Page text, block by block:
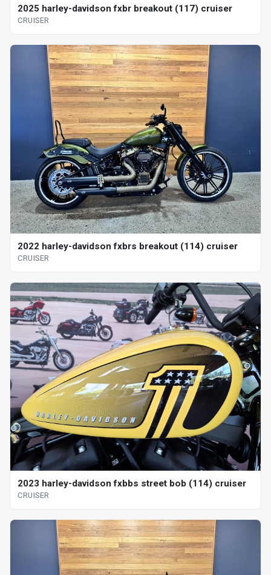
2025 harley-davidson fxbr breakout (117) cruiser
CRUISER
2022 harley-davidson fxbrs breakout (114) cruiser
CRUISER
2023 harley-davidson fxbbs street bob (114) cruiser
CRUISER